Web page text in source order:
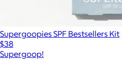
Supergoopies SPF Bestsellers Kit
$38
Supergoop!